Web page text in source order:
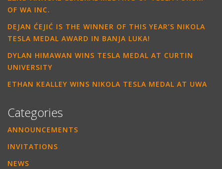
OF WA INC.
DEJAN ĆEJIĆ IS THE WINNER OF THIS YEAR’S NIKOLA
TESLA MEDAL AWARD IN BANJA LUKA!
DYLAN HIMAWAN WINS TESLA MEDAL AT CURTIN
UNIVERSITY
ETHAN KEALLEY WINS NIKOLA TESLA MEDAL AT UWA
Categories
ANNOUNCEMENTS
INVITATIONS
NEWS